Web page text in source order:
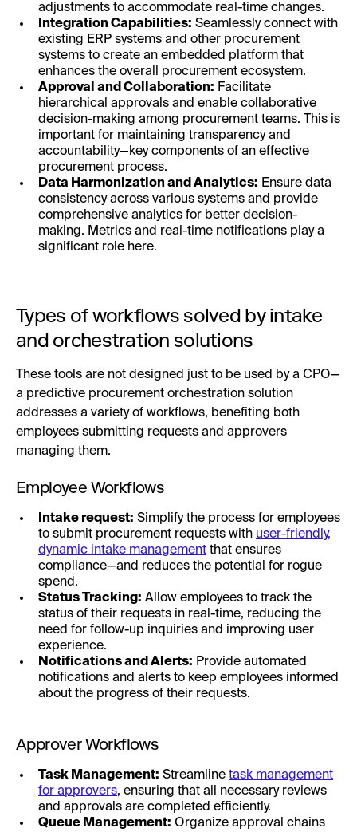
adjustments to accommodate real-time changes.
Integration Capabilities: Seamlessly connect with
existing ERP systems and other procurement
systems to create an embedded platform that
enhances the overall procurement ecosystem.
Approval and Collaboration: Facilitate
hierarchical approvals and enable collaborative
decision-making among procurement teams. This is
important for maintaining transparency and
accountability—key components of an effective
procurement process.
Data Harmonization and Analytics: Ensure data
consistency across various systems and provide
comprehensive analytics for better decision-
making. Metrics and real-time notifications play a
significant role here.
Types of workflows solved by intake
and orchestration solutions
These tools are not designed just to be used by a CPO—
a predictive procurement orchestration solution
addresses a variety of workflows, benefiting both
employees submitting requests and approvers
managing them.
Employee Workflows
Intake request: Simplify the process for employees
to submit procurement requests with user-friendly,
dynamic intake management that ensures
compliance—and reduces the potential for rogue
spend.
Status Tracking: Allow employees to track the
status of their requests in real-time, reducing the
need for follow-up inquiries and improving user
experience.
Notifications and Alerts: Provide automated
notifications and alerts to keep employees informed
about the progress of their requests.
Approver Workflows
Task Management: Streamline task management
for approvers, ensuring that all necessary reviews
and approvals are completed efficiently.
Queue Management: Organize approval chains